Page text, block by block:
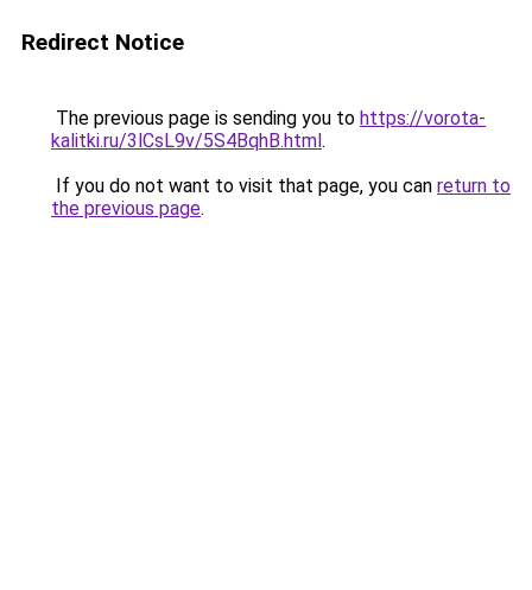
Redirect Notice
The previous page is sending you to https://vorota-
kalitki.ru/3lCsL9v/5S4BqhB.html.
If you do not want to visit that page, you can return to
the previous page.